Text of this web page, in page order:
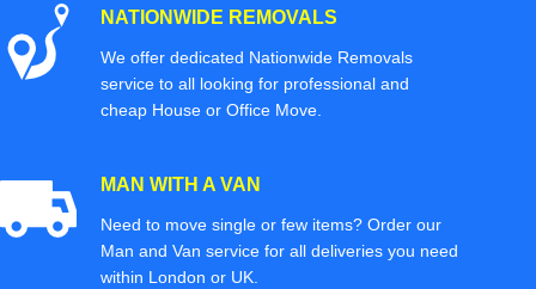
NATIONWIDE REMOVALS
We offer dedicated Nationwide Removals
service to all looking for professional and
cheap House or Office Move.
MAN WITH A VAN
Need to move single or few items? Order our
Man and Van service for all deliveries you need
within London or UK.